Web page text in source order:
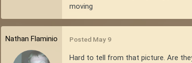
moving
Nathan Flaminio Posted May 9
Hard to tell from that picture. Are